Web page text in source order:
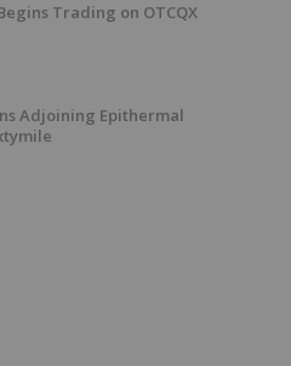
Trading on OTCQX
Adjoining Epithermal